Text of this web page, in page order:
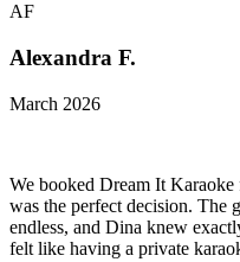
AF
Alexandra F.
March 2026
We booked Dream It
was the perfect decision. The
endless, and Dina knew
felt like having a private